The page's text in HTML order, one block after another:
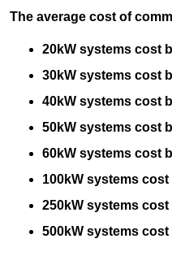
The average cost of
20kW systems cost
30kW systems cost
40kW systems cost
50kW systems cost
60kW systems cost
100kW systems cost
250kW systems cost
500kW systems cost